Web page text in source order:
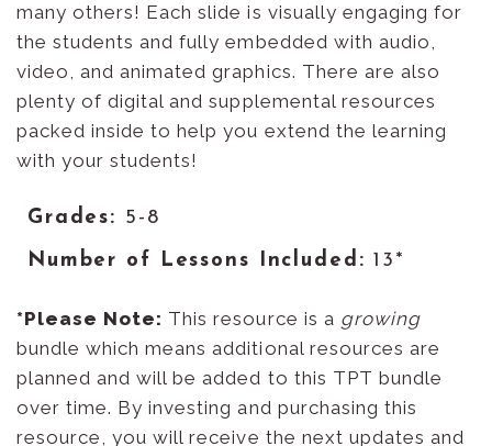
many others! Each slide is visually engaging for
the students and fully embedded with audio,
video, and animated graphics. There are also
plenty of digital and supplemental resources
packed inside to help you extend the learning
with your students!
Grades: 5-8
Number of Lessons Included:13*
*Please Note: This resource is a growing
bundle which means additional resources are
planned and will be added to this TPT bundle
over time. By investing and purchasing this
resource, you will receive the next updates and